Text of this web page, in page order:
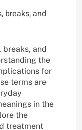
and
the
for
terms are
in the
the
treatment